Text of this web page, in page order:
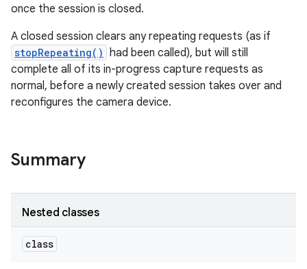
once the session is closed.
A closed session clears any repeating requests (as if
stopRepeating() had been called), but will still
complete all of its in-progress capture requests as
normal, before a newly created session takes over and
reconfigures the camera device.
Summary
Nested classes
class